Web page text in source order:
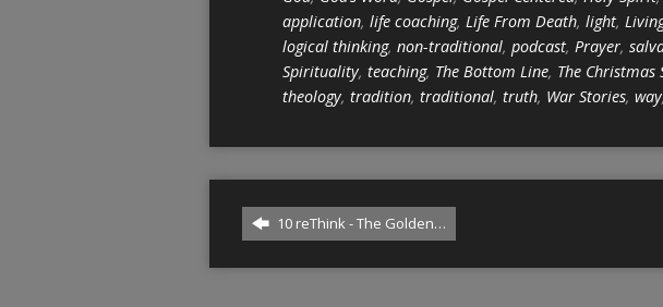
application, life coaching, Life From Death, light,
logical thinking, non-traditional, podcast, Prayer,
Spirituality, teaching, The Bottom Line, The Christmas
theology, tradition, traditional, truth, War Stories, way,
10 reThink - The Golden…